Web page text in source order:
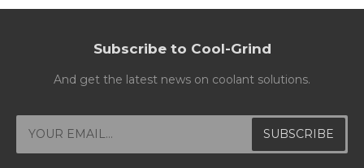
Subscribe to Cool-Grind
And get the latest news on coolant solutions.